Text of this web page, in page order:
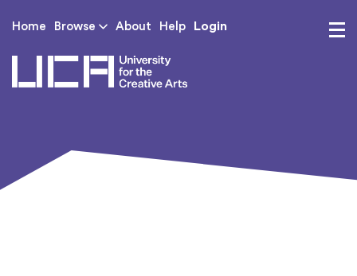
Home Browse About Help Login